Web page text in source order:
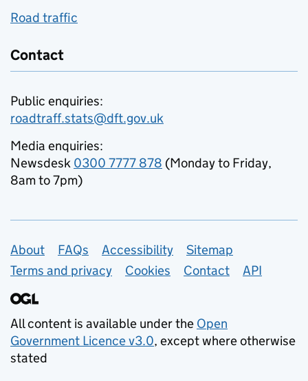
Road traffic
Contact
Public enquiries:
roadtraff.stats@dft.gov.uk
Media enquiries:
Newsdesk 0300 7777 878 (Monday to Friday,
8am to 7pm)
Support links
About FAQs Accessibility
Sitemap
Terms and privacy
Cookies Contact API
All content is available under the Open
Government Licence v3.0, except where otherwise
stated